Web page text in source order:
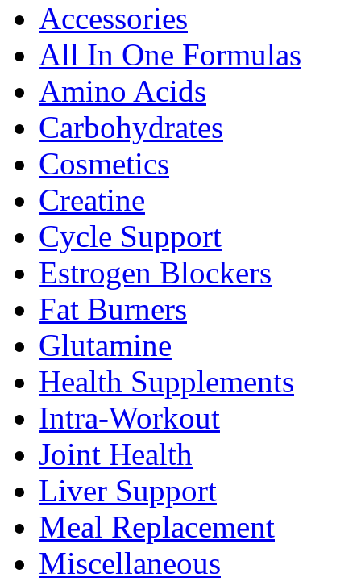
Accessories
All In One Formulas
Amino Acids
Carbohydrates
Cosmetics
Creatine
Cycle Support
Estrogen Blockers
Fat Burners
Glutamine
Health Supplements
Intra-Workout
Joint Health
Liver Support
Meal Replacement
Miscellaneous